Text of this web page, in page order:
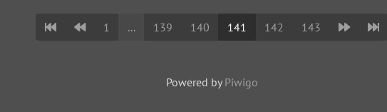
1 ... 139 140 141 142 143
Powered by Piwigo